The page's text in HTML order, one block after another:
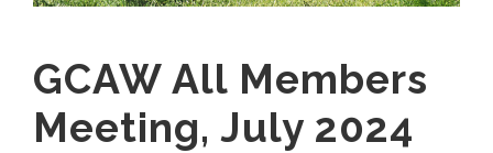
GCAW All Members
Meeting, July 2024